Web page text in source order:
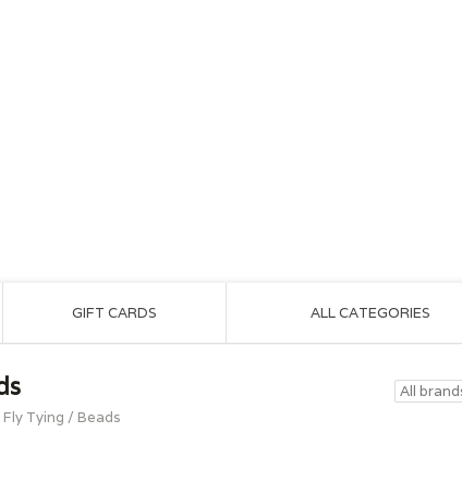
GIFT CARDS ALL CATEGORIES
Fly Tying / Beads